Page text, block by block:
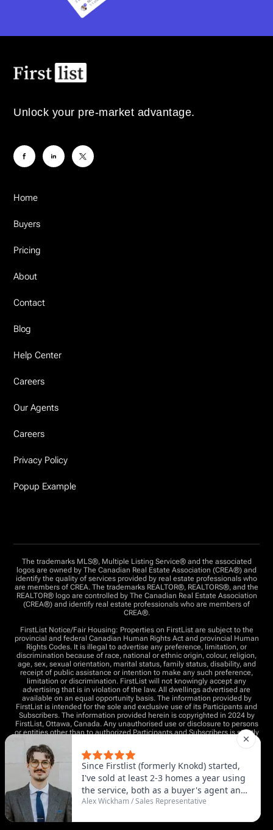
Unlock your pre-market advantage.
Home
Buyers
Pricing
About
Contact
Blog
Help Center
Careers
Our Agents
Careers
Privacy Policy
Popup Example
The trademarks MLS®, Multiple Listing Service® and the associated
logos are owned by The Canadian Real Estate Association (CREA®) and
identify the quality of services provided by real estate professionals who
are members of CREA. The trademarks REALTOR®, REALTORS®, and the
REALTOR® logo are controlled by The Canadian Real Estate Association
(CREA®) and identify real estate professionals who are members of
CREA®.
FirstList Notice/Fair Housing: Properties on FirstList are subject to the
provincial and federal Canadian Human Rights Act and provincial Human
Rights Codes. It is illegal to advertise any preference, limitation, or
discrimination because of race, national or ethnic origin, colour, religion,
age, sex, sexual orientation, marital status, family status, disability, and
receipt of public assistance or intention to make any such preference,
limitation or discrimination. FirstList will not knowingly accept any
advertising that is in violation of the law. All dwellings advertised are
available on an equal opportunity basis. The information provided by
FirstList is intended for the sole and exclusive use of its Participants and
Subscribers. The information provided herein is copyrighted in 2024 by
FirstList, Ottawa, Canada. Any unauthorised use or disclosure to persons
or entities other than to authorized Participants and Subscribers is strictly
All listings inputted by an agent must be done with full written authority
by the seller of the property. This generally means entering into a written
“listing agreement” (or equivalent) with an independent broker who is
advocating for your best interests.
Copyright © 2025 - All rights reserved by FirstList.